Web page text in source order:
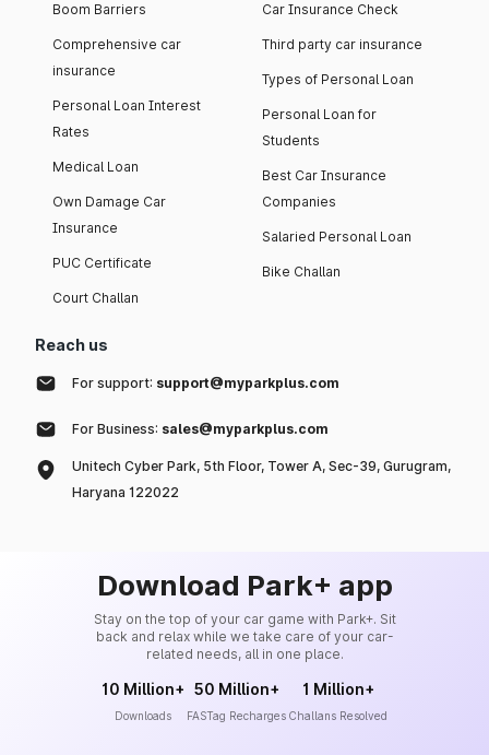
Boom Barriers
Comprehensive car
insurance
Personal Loan Interest
Rates
Medical Loan
Own Damage Car
Insurance
PUC Certificate
Court Challan
Car Insurance Check
Third party car insurance
Types of Personal Loan
Personal Loan for
Students
Best Car Insurance
Companies
Salaried Personal Loan
Bike Challan
Reach us
For support: support@myparkplus.com
For Business: sales@myparkplus.com
Unitech Cyber Park, 5th Floor, Tower A, Sec-39, Gurugram,
Haryana 122022
Download Park+ app
Stay on the top of your car game with Park+. Sit
back and relax while we take care of your car-
related needs, all in one place.
10 Million+
Downloads
50 Million+
FASTag Recharges
1 Million+
Challans Resolved